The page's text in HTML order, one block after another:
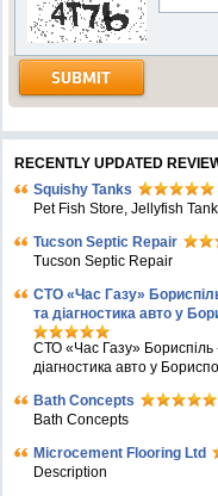
RECENTLY UPDATED
Squishy Tanks
Pet Fish Store, Jellyfish
Tucson Septic Repair
Tucson Septic Repair
СТО «Час Газу»
та діагностика авто у
СТО «Час Газу»
діагностика авто у
Bath Concepts
Bath Concepts
Microcement Flooring Ltd
Description